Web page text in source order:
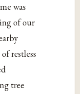
was
of our
restless
tree